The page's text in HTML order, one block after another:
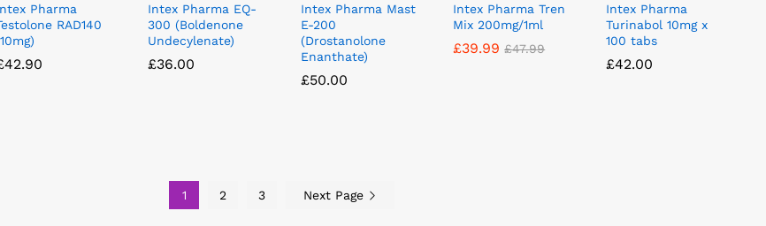
Pharma
RAD140
42.90
42.90
Intex Pharma EQ-
300 (Boldenone
Undecylenate)
£36.00
£36.00
Intex Pharma Mast
E-200
(Drostanolone
Enanthate)
£50.00
£50.00
Intex Pharma Tren
Mix 200mg/1ml
£39.99 £47.99
£39.99 £47.99
Intex Pharma
Turinabol 10mg x
100 tabs
£42.00
£42.00
1 2 3 Next Page